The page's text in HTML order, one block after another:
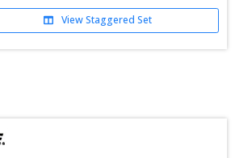
View Staggered Set